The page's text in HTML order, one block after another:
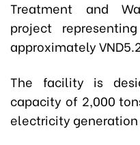
Treatment and
project
approximately
The facility is
capacity of 2,000
electricity